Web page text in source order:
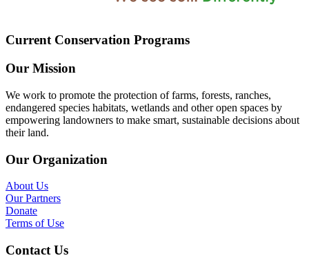
Current Conservation Programs
Our Mission
We work to promote the protection of farms, forests, ranches,
endangered species habitats, wetlands and other open spaces by
empowering landowners to make smart, sustainable decisions about
their land.
Our Organization
About Us
Our Partners
Donate
Terms of Use
Contact Us